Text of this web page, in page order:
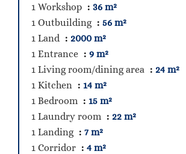
1 Workshop
36 m²
1 Outbuilding
56 m²
1 Land
2000 m²
1 Entrance
9 m²
1 Living room/dining area
24 m²
1 Kitchen
14 m²
1 Bedroom
15 m²
1 Laundry room
22 m²
1 Landing
7 m²
1 Corridor
4 m²